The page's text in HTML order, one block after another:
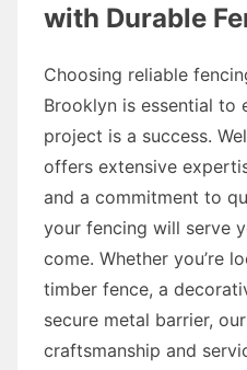
with Durable
Choosing reliable
Brooklyn is essential to
project is a success.
offers extensive
and a commitment to
your fencing will serve
come. Whether you’re
timber fence, a
secure metal barrier,
craftsmanship and